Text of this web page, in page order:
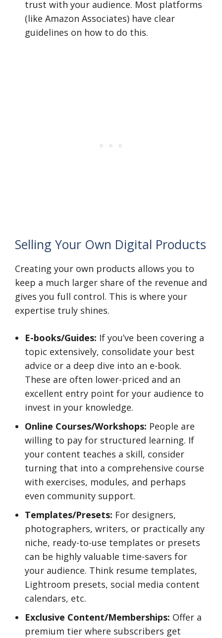
trust with your audience. Most platforms
(like Amazon Associates) have clear
guidelines on how to do this.
Selling Your Own Digital Products
Creating your own products allows you to
keep a much larger share of the revenue and
gives you full control. This is where your
expertise truly shines.
E-books/Guides: If you’ve been covering a
topic extensively, consolidate your best
advice or a deep dive into an e-book.
These are often lower-priced and an
excellent entry point for your audience to
invest in your knowledge.
Online Courses/Workshops: People are
willing to pay for structured learning. If
your content teaches a skill, consider
turning that into a comprehensive course
with exercises, modules, and perhaps
even community support.
Templates/Presets: For designers,
photographers, writers, or practically any
niche, ready-to-use templates or presets
can be highly valuable time-savers for
your audience. Think resume templates,
Lightroom presets, social media content
calendars, etc.
Exclusive Content/Memberships: Offer a
premium tier where subscribers get